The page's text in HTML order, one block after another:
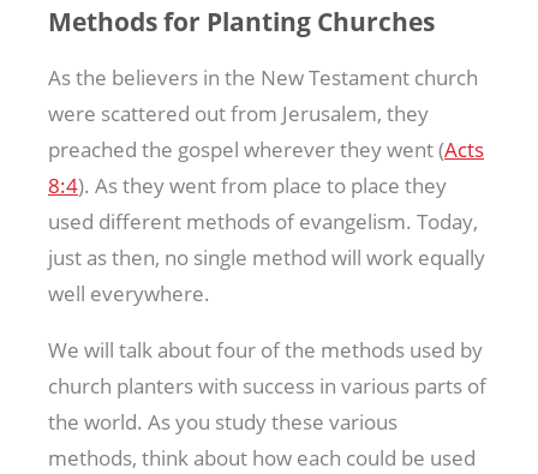
Methods for Planting Churches
As the believers in the New Testament church
were scattered out from Jerusalem, they
preached the gospel wherever they went (Acts
8:4). As they went from place to place they
used different methods of evangelism. Today,
just as then, no single method will work equally
well everywhere.
We will talk about four of the methods used by
church planters with success in various parts of
the world. As you study these various
methods, think about how each could be used